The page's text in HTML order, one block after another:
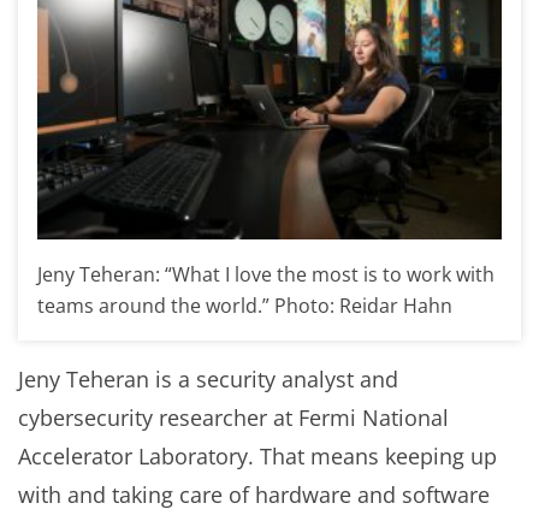
Jeny Teheran: “What I love the most is to work with
teams around the world.” Photo: Reidar Hahn
Jeny Teheran is a security analyst and
cybersecurity researcher at Fermi National
Accelerator Laboratory. That means keeping up
with and taking care of hardware and software